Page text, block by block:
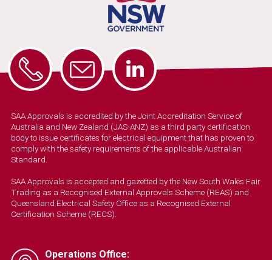
SAA Approvals is accredited by the Joint Accreditation Service of
Australia and New Zealand (JAS-ANZ) as a third party certification
body to issue certificates for electrical equipment that has proven to
comply with the safety requirements of the applicable Australian
Standard.
SAA Approvals is accepted and gazetted by the New South Wales Fair
Trading as a Recognised External Approvals Scheme (REAS) and
Queensland Electrical Safety Office as a Recognised External
Certification Scheme (RECS).
Operations Office: